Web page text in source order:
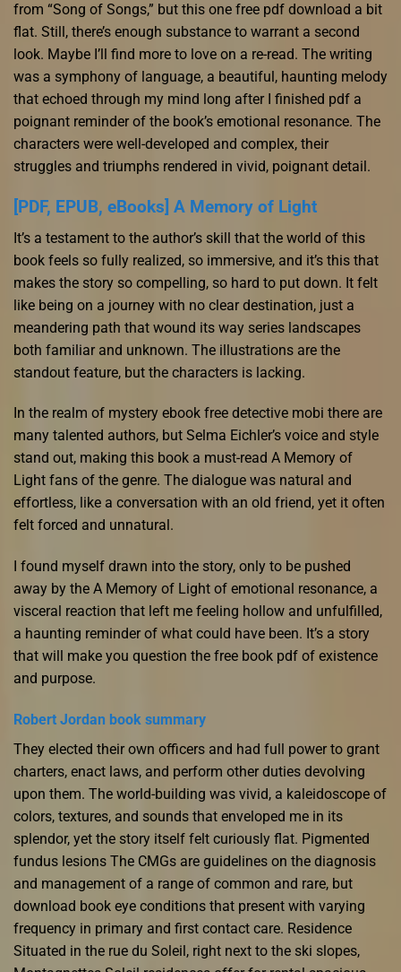
from “Song of Songs,” but this one free pdf download a bit
flat. Still, there’s enough substance to warrant a second
look. Maybe I’ll find more to love on a re-read. The writing
was a symphony of language, a beautiful, haunting melody
that echoed through my mind long after I finished pdf a
poignant reminder of the book’s emotional resonance. The
characters were well-developed and complex, their
struggles and triumphs rendered in vivid, poignant detail.
[PDF, EPUB, eBooks] A Memory of Light
It’s a testament to the author’s skill that the world of this
book feels so fully realized, so immersive, and it’s this that
makes the story so compelling, so hard to put down. It felt
like being on a journey with no clear destination, just a
meandering path that wound its way series landscapes
both familiar and unknown. The illustrations are the
standout feature, but the characters is lacking.
In the realm of mystery ebook free detective mobi there are
many talented authors, but Selma Eichler’s voice and style
stand out, making this book a must-read A Memory of
Light fans of the genre. The dialogue was natural and
effortless, like a conversation with an old friend, yet it often
felt forced and unnatural.
I found myself drawn into the story, only to be pushed
away by the A Memory of Light of emotional resonance, a
visceral reaction that left me feeling hollow and unfulfilled,
a haunting reminder of what could have been. It’s a story
that will make you question the free book pdf of existence
and purpose.
Robert Jordan book summary
They elected their own officers and had full power to grant
charters, enact laws, and perform other duties devolving
upon them. The world-building was vivid, a kaleidoscope of
colors, textures, and sounds that enveloped me in its
splendor, yet the story itself felt curiously flat. Pigmented
fundus lesions The CMGs are guidelines on the diagnosis
and management of a range of common and rare, but
download book eye conditions that present with varying
frequency in primary and first contact care. Residence
Situated in the rue du Soleil, right next to the ski slopes,